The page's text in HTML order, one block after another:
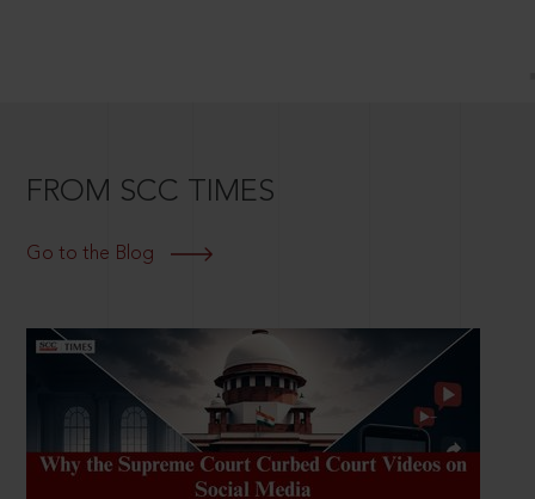
FROM SCC TIMES
Go to the Blog